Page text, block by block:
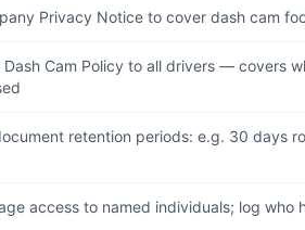
Privacy Notice to cover dash cam
Dash Cam Policy to all drivers — covers
retention periods: e.g. 30 days
access to named individuals; log who